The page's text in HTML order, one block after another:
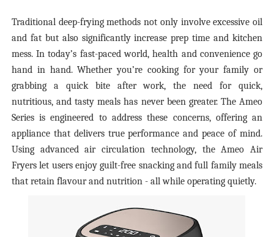
Traditional deep-frying methods not only involve excessive oil
and fat but also significantly increase prep time and kitchen
mess. In today’s fast-paced world, health and convenience go
hand in hand. Whether you’re cooking for your family or
grabbing a quick bite after work, the need for quick,
nutritious, and tasty meals has never been greater. The Ameo
Series is engineered to address these concerns, offering an
appliance that delivers true performance and peace of mind.
Using advanced air circulation technology, the Ameo Air
Fryers let users enjoy guilt-free snacking and full family meals
that retain flavour and nutrition - all while operating quietly.